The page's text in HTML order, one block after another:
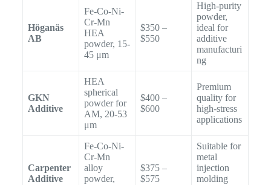
Höganäs
AB
Fe-Co-Ni-
Cr-Mn
HEA
powder, 15-
45 μm
$350 –
$550
High-purity
powder,
ideal for
additive
manufacturi
ng
GKN
Additive
HEA
spherical
powder for
AM, 20-53
μm
$400 –
$600
Premium
quality for
high-stress
applications
Carpenter
Additive
Fe-Co-Ni-
Cr-Mn
alloy
powder,
$375 –
$575
Suitable for
metal
injection
molding